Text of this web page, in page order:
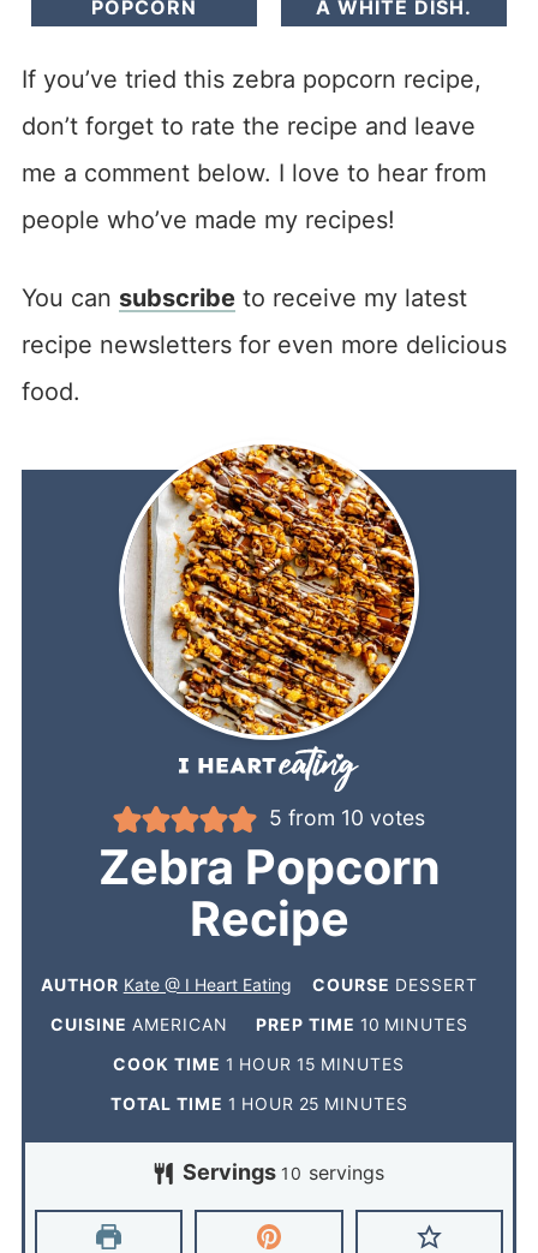
POPCORN
A WHITE DISH.
If you’ve tried this zebra popcorn recipe,
don’t forget to rate the recipe and leave
me a comment below. I love to hear from
people who’ve made my recipes!
You can subscribeto receive my latest
recipe newsletters for even more delicious
food.
5 from 10 votes
Zebra Popcorn
Recipe
AUTHOR Kate @ I Heart Eating COURSE DESSERT
CUISINE AMERICAN PREP TIME 10 MINUTES
COOK TIME 1 HOUR 15 MINUTES
TOTAL TIME 1 HOUR 25 MINUTES
Servings 10 servings